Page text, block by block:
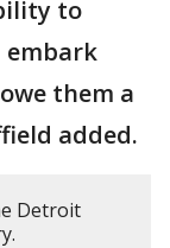
to
embark
them a
added.
Detroit